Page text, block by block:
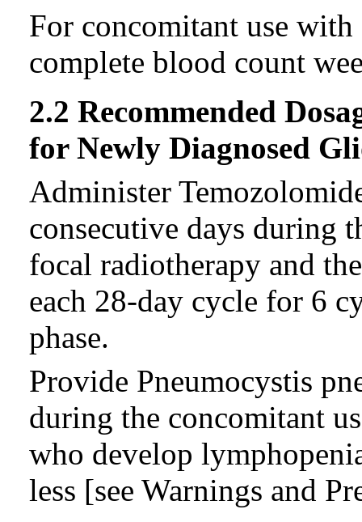
For concomitant use
complete blood count
2.2 Recommended
for Newly Diagnosed
Administer
consecutive days during
focal radiotherapy and
each 28-day cycle for 6
phase.
Provide Pneumocystis
during the concomitant
who develop
less [see Warnings and